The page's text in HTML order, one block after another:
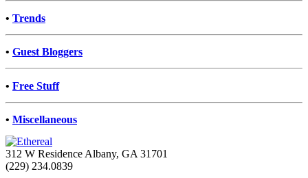
• Trends
• Guest Bloggers
• Free Stuff
• Miscellaneous
312 W Residence Albany, GA 31701
(229) 234.0839